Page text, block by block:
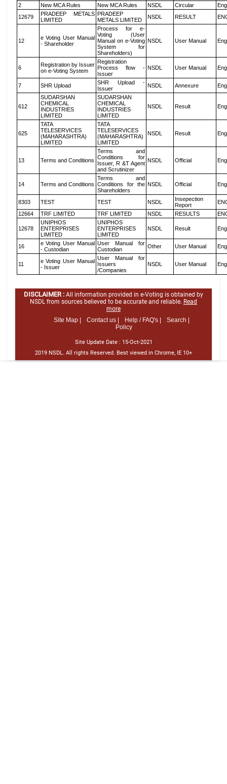
2 New MCA Rules New MCA Rules NSDL Circular
12679
PRADEEP METALS
LIMITED
PRADEEP
METALS LIMITED
NSDL RESULT
12
e Voting User Manual
- Shareholder
Process for e-
Voting (User
Manual on e-Voting
System for
Shareholders)
NSDL User Manual
6
Registration by Issuer
on e-Voting System
Registration
Process flow -
Issuer
NSDL User Manual
7 SHR Upload
SHR Upload -
Issuer
NSDL Annexure
612
SUDARSHAN
CHEMICAL
INDUSTRIES
LIMITED
SUDARSHAN
CHEMICAL
INDUSTRIES
LIMITED
NSDL Result
625
TATA
TELESERVICES
(MAHARASHTRA)
LIMITED
TATA
TELESERVICES
(MAHARASHTRA)
LIMITED
NSDL Result
13 Terms and Conditions
Terms and
Conditions for
Issuer, R &T Agent
and Scrutinizer
NSDL Official
14 Terms and Conditions
Terms and
Conditions for the
Shareholders
NSDL Official
8303 TEST TEST NSDL
Insepection
Report
12664
TRF LIMITED TRF LIMITED NSDL RESULTS
12678
UNIPHOS
ENTERPRISES
LIMITED
UNIPHOS
ENTERPRISES
LIMITED
NSDL Result
16
e Voting User Manual
- Custodian
User Manual for
Custodian
Other User Manual
11
e Voting User Manual
- Issuer
User Manual for
Issuers
/Companies
NSDL User Manual
DISCLAIMER : All information provided in e-Voting is obtained by
NSDL from sources believed to be accurate and reliable. Read
more
Site Map |
Contact us | Help / FAQ's |
Search |
Policy
Site Update Date : 15-Oct-2021
2019 NSDL. All rights Reserved. Best viewed in Chrome, IE 10+